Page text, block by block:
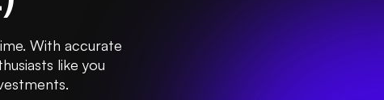
With accurate
like you